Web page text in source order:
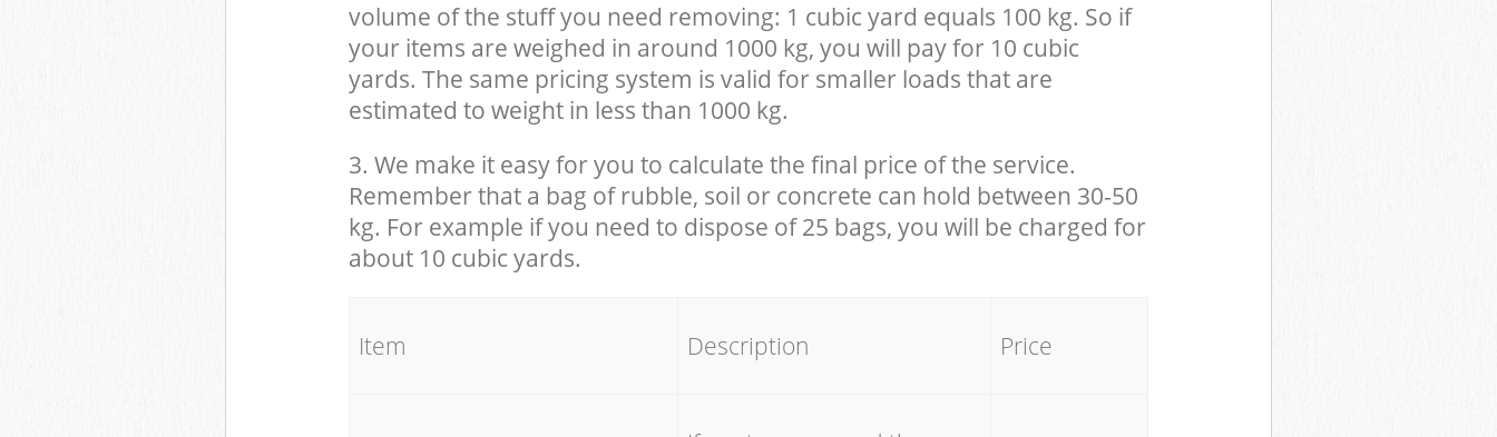
volume of the stuff you need removing: 1 cubic yard equals 100 kg. So if
your items are weighed in around 1000 kg, you will pay for 10 cubic
yards. The same pricing system is valid for smaller loads that are
estimated to weight in less than 1000 kg.
3. We make it easy for you to calculate the final price of the service.
Remember that a bag of rubble, soil or concrete can hold between 30-50
kg. For example if you need to dispose of 25 bags, you will be charged for
about 10 cubic yards.
Item Description Price